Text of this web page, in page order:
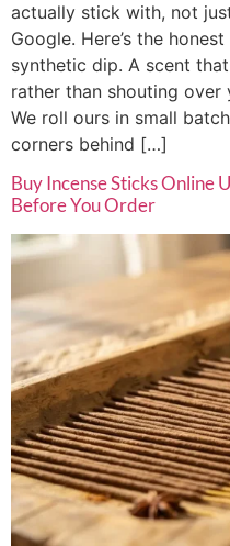
actually stick with, not
Google. Here’s the
synthetic dip. A scent
rather than shouting over
We roll ours in small
corners behind […]
Buy Incense Sticks Online
Before You Order